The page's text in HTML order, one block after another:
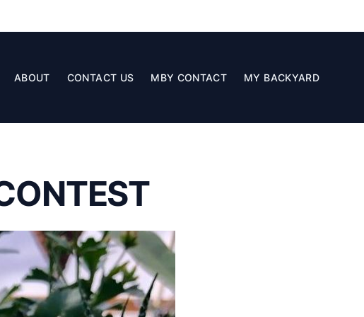
ABOUT CONTACT US MBY CONTACT MY BACKYARD